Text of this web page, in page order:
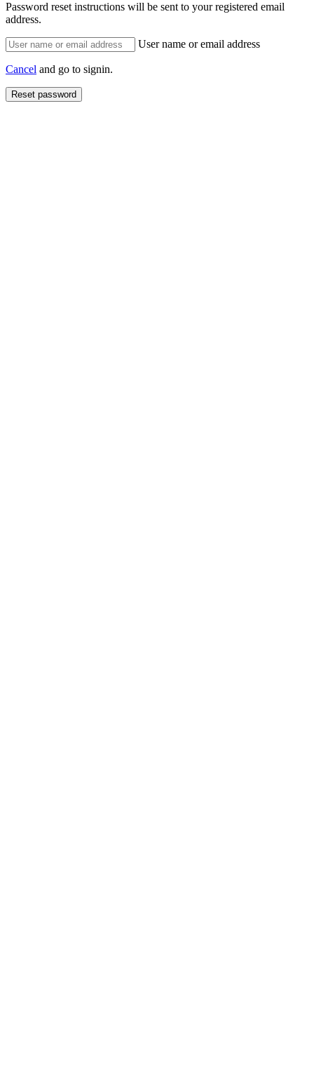
Password reset instructions will be sent to your registered email
address.
User name or email address
Cancel and go to signin.
Reset password